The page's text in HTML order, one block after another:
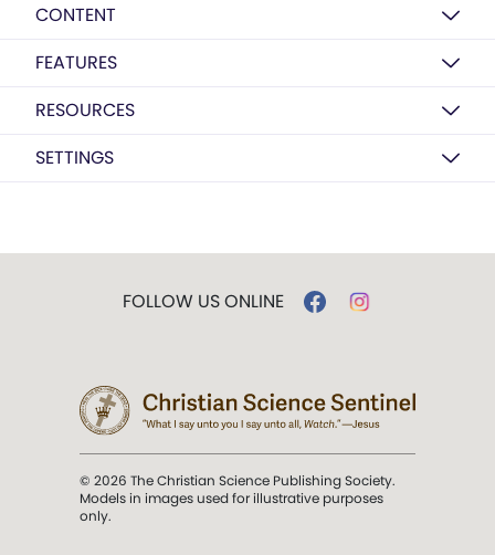
CONTENT
FEATURES
RESOURCES
SETTINGS
FOLLOW US ONLINE
© 2026 The Christian Science Publishing Society.
Models in images used for illustrative purposes
only.